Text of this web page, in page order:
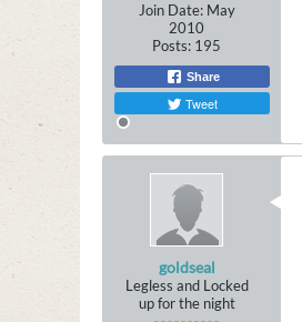
Join Date: May
2010
Posts: 195
Share
Tweet
goldseal
Legless and Locked
up for the night